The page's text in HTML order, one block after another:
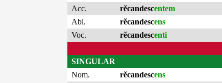
Acc.
rĕcandescentem
Abl.
rĕcandescens
Voc.
rĕcandescenti
SINGULAR
Nom.
rĕcandescens